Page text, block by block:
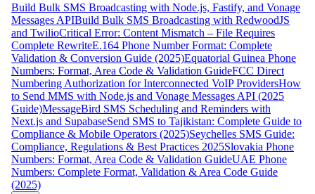
Build Bulk SMS Broadcasting with Node.js, Fastify, and Vonage
Messages APIBuild Bulk SMS Broadcasting with RedwoodJS
and TwilioCritical Error: Content Mismatch – File Requires
Complete RewriteE.164 Phone Number Format: Complete
Validation & Conversion Guide (2025)Equatorial Guinea Phone
Numbers: Format, Area Code & Validation GuideFCC Direct
Numbering Authorization for Interconnected VoIP ProvidersHow
to Send MMS with Node.js and Vonage Messages API (2025
Guide)MessageBird SMS Scheduling and Reminders with
Next.js and SupabaseSend SMS to Tajikistan: Complete Guide to
Compliance & Mobile Operators (2025)Seychelles SMS Guide:
Compliance, Regulations & Best Practices 2025Slovakia Phone
Numbers: Format, Area Code & Validation GuideUAE Phone
Numbers: Complete Format, Validation & Area Code Guide
(2025)